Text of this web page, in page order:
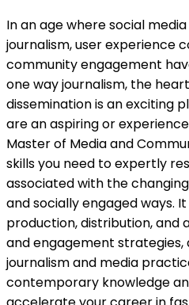
In an age where social
journalism, user experience
community engagement
one way journalism, the
dissemination is an exciting
are an aspiring or
Master of Media and
skills you need to expertly
associated with the
and socially engaged ways.
production, distribution, and
and engagement strategies,
journalism and media
contemporary knowledge